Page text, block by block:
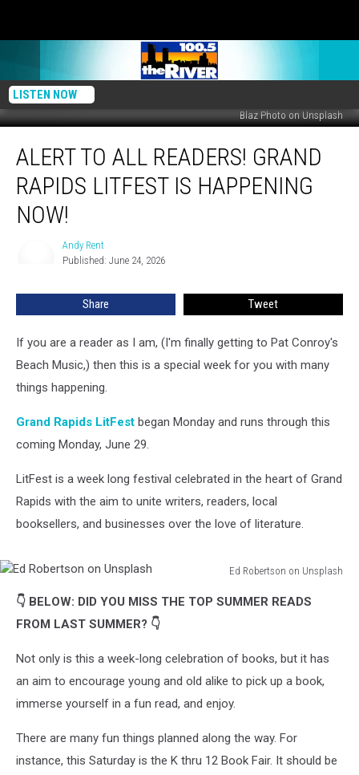
LISTEN NOW
Blaz Photo on Unsplash
Readers!
Grand
Rapids
Now!
ALERT TO ALL READERS! GRAND
RAPIDS LITFEST IS HAPPENING
NOW!
Andy Rent
Published: June 24, 2026
Share Tweet
If you are a reader as I am, (I'm finally getting to Pat Conroy's
Beach Music,) then this is a special week for you with many
things happening.
Grand Rapids LitFest began Monday and runs through this
coming Monday, June 29.
LitFest is a week long festival celebrated in the heart of Grand
Rapids with the aim to unite writers, readers, local
booksellers, and businesses over the love of literature.
Ed Robertson on Unsplash
Robertson
👇 BELOW: DID YOU MISS THE TOP SUMMER READS
FROM LAST SUMMER? 👇
Not only is this a week-long celebration of books, but it has
an aim to encourage young and old alike to pick up a book,
immerse yourself in a fun read, and enjoy.
There are many fun things planned along the way. For
instance, this Saturday is the K thru 12 Book Fair. It should be